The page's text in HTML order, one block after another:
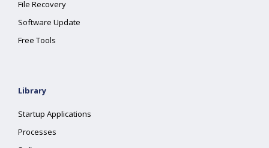
File Recovery
Software Update
Free Tools
Library
Startup Applications
Processes